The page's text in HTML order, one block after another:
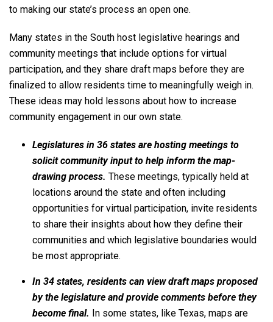
to making our state’s process an open one.
Many states in the South host legislative hearings and
community meetings that include options for virtual
participation, and they share draft maps before they are
finalized to allow residents time to meaningfully weigh in.
These ideas may hold lessons about how to increase
community engagement in our own state.
Legislatures in 36 states are hosting meetings to
solicit community input to help inform the map-
drawing process. These meetings, typically held at
locations around the state and often including
opportunities for virtual participation, invite residents
to share their insights about how they define their
communities and which legislative boundaries would
be most appropriate.
In 34 states, residents can view draft maps proposed
by the legislature and provide comments before they
become final. In some states, like Texas, maps are